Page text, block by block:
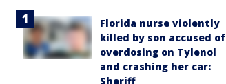
Florida nurse violently
killed by son accused of
overdosing on Tylenol
and crashing her car:
Sheriff